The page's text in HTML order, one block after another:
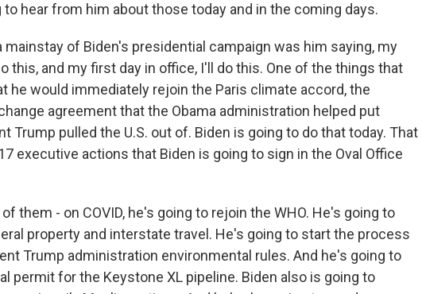
hear from him about those today and in the coming days.
mainstay of Biden's presidential campaign was him saying, my
this, and my first day in office, I'll do this. One of the things that
he would immediately rejoin the Paris climate accord, the
agreement that the Obama administration helped put
Trump pulled the U.S. out of. Biden is going to do that today. That
executive actions that Biden is going to sign in the Oval Office
them - on COVID, he's going to rejoin the WHO. He's going to
property and interstate travel. He's going to start the process
Trump administration environmental rules. And he's going to
permit for the Keystone XL pipeline. Biden also is going to